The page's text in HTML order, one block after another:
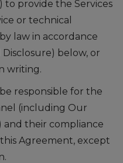
to provide the Services
or technical
law in accordance
below, or
writing.
responsible for the
(including Our
and their compliance
Agreement, except